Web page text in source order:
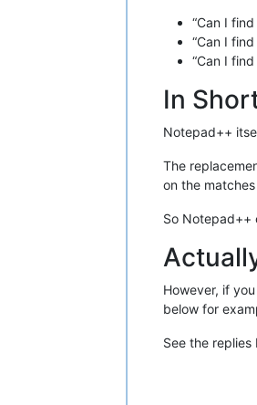
“Can I
“Can I
“Can I
In
Notepad++
The
on the
So Notepad++
However, if
below for
See the